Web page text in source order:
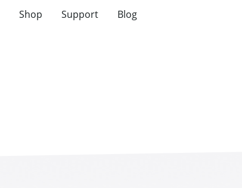
Shop Support Blog